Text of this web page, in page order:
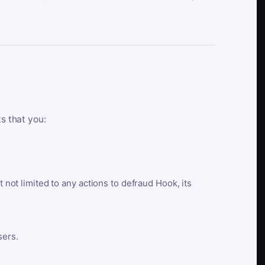
that you:
limited to any actions to defraud Hook, its